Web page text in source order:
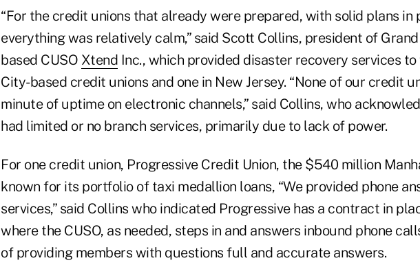
“For the credit unions that already were prepared, with solid plans in
everything was relatively calm,” said Scott Collins, president of
based CUSO Xtend Inc., which provided disaster recovery services
City-based credit unions and one in New Jersey. “None of our credit
minute of uptime on electronic channels,” said Collins, who
had limited or no branch services, primarily due to lack of power.
For one credit union, Progressive Credit Union, the $540 million
known for its portfolio of taxi medallion loans, “We provided phone
services,” said Collins who indicated Progressive has a contract in
where the CUSO, as needed, steps in and answers inbound phone
of providing members with questions full and accurate answers.